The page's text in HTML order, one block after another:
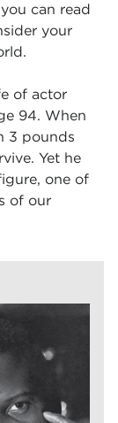
can read
your
of actor
94. When
3 pounds
Yet he
one of
of our